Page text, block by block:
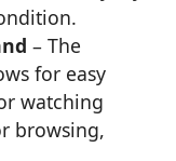
– The
for easy
watching
browsing,